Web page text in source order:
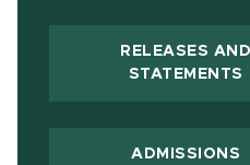
RELEASES AND
STATEMENTS
ADMISSIONS